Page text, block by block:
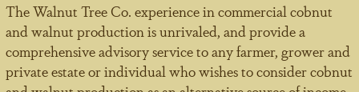
The Walnut Tree Co. experience in commercial cobnut
and walnut production is unrivaled, and provide a
comprehensive advisory service to any farmer, grower and
private estate or individual who wishes to consider cobnut